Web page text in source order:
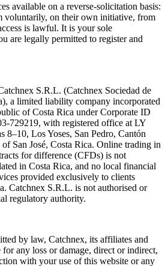
available on a reverse-solicitation basis:
voluntarily, on their own initiative, from
is lawful. It is your sole
are legally permitted to register and
S.R.L. (Catchnex Sociedad de
a limited liability company incorporated
of Costa Rica under Corporate ID
729219, with registered office at LY
8–10, Los Yoses, San Pedro, Cantón
San José, Costa Rica. Online trading in
for difference (CFDs) is not
in Costa Rica, and no local financial
provided exclusively to clients
Catchnex S.R.L. is not authorised or
regulatory authority.
by law, Catchnex, its affiliates and
any loss or damage, direct or indirect,
with your use of this website or any